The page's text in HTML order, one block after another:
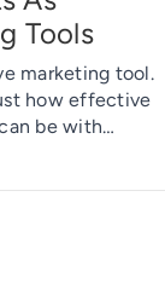
Tools
marketing tool.
how effective
be with